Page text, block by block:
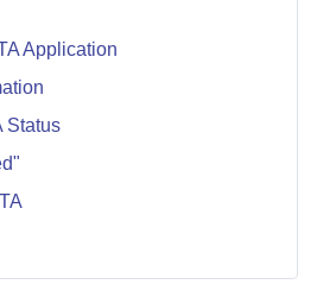
Application
Status